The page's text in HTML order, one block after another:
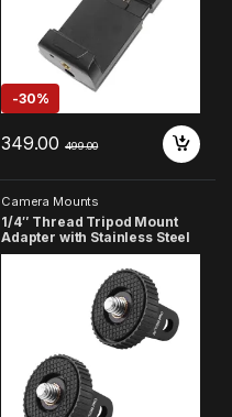
-30%
349.00 499.00
Camera Mounts
1/4″ Thread Tripod Mount
Adapter with Stainless Steel
Insert Compatible with
13/12/11/10/9/8/7/6/5/4,
Insta360, DJI Osmo Pocket,
SJCAM, Xiaomi & Yi Action
Cameras (Pack of 2)